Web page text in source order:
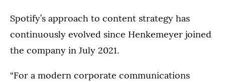
Spotify’s approach to content strategy has
continuously evolved since Henkemeyer joined
the company in July 2021.
“For a modern corporate communications